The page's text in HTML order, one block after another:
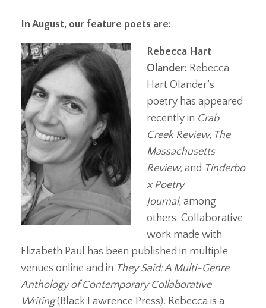
In August, our feature poets are:
Rebecca Hart
Olander: Rebecca
Hart Olander’s
poetry has appeared
recently in Crab
Creek Review, The
Massachusetts
Review, and Tinderbo
x Poetry
Journal, among
others. Collaborative
work made with
Elizabeth Paul has been published in multiple
venues online and in They Said: A Multi-Genre
Anthology of Contemporary Collaborative
Writing(Black Lawrence Press). Rebecca is a